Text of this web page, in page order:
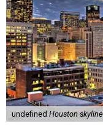
undefined Houston skyline